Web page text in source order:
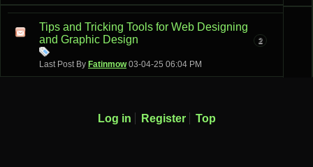
Tips and Tricking Tools for Web Designing
and Graphic Design
Last Post By Fatinmow03-04-25 06:04 PM
2
Log in Register Top